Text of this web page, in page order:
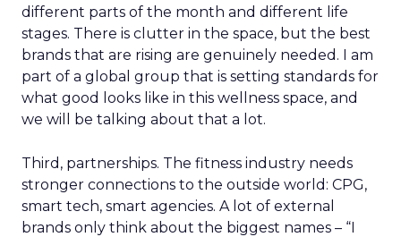
different parts of the month and different life
stages. There is clutter in the space, but the best
brands that are rising are genuinely needed. I am
part of a global group that is setting standards for
what good looks like in this wellness space, and
we will be talking about that a lot.
Third, partnerships. The fitness industry needs
stronger connections to the outside world: CPG,
smart tech, smart agencies. A lot of external
brands only think about the biggest names – “I